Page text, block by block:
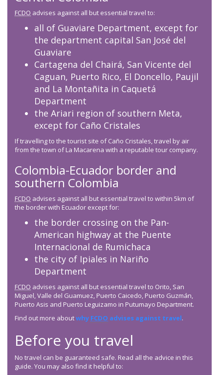
FCDO advises against all but essential travel to:
all of Guaviare Department, except for
the department capital San José del
Guaviare
Cartagena del Chairá, San Vicente del
Caguan, Puerto Rico, El Doncello, Paujil
and La Montañita in Caquetá
Department
the Ariari region of southern Meta,
except for Caño Cristales
If travelling to the tourist site of Caño Cristales, travel by air
from the town of La Macarena with a reputable tour company.
Colombia-Ecuador border and
southern Colombia
FCDO advises against all but essential travel to within 5km of
the border with Ecuador except for:
the border crossing on the Pan-
American highway at the Puente
Internacional de Rumichaca
the city of Ipiales in Nariño
Department
FCDO advises against all but essential travel to Orito, San
Miguel, Valle del Guamuez, Puerto Caicedo, Puerto Guzmán,
Puerto Asis and Puerto Leguizamo in Putumayo Department.
Find out more aboutwhy FCDO advises against travel.
Before you travel
No travel can be guaranteed safe. Read all the advice in this
guide. You may also find it helpful to: